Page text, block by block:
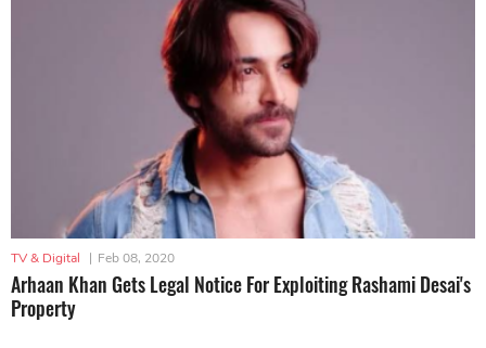
TV & Digital | Feb 08, 2020
Arhaan Khan Gets Legal Notice For Exploiting Rashami Desai's
Property